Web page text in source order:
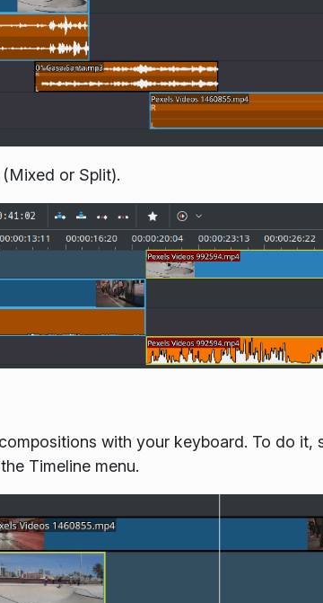
or Split).
with your keyboard. To do it,
Timeline menu.